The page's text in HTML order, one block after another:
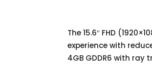
The 15.6″ FHD
experience with
4GB GDDR6 with